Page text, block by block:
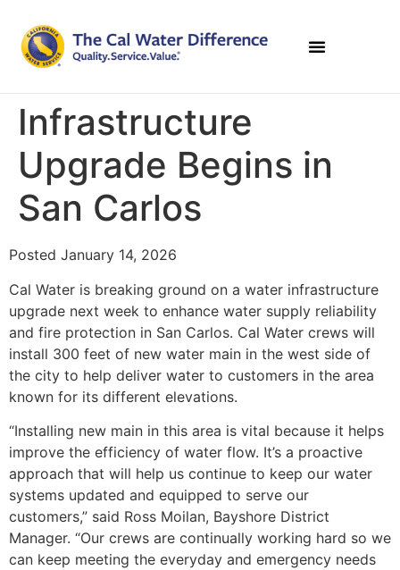
Infrastructure
Upgrade Begins in
San Carlos
Posted January 14, 2026
Cal Water is breaking ground on a water infrastructure
upgrade next week to enhance water supply reliability
and fire protection in San Carlos. Cal Water crews will
install 300 feet of new water main in the west side of
the city to help deliver water to customers in the area
known for its different elevations.
“Installing new main in this area is vital because it helps
improve the efficiency of water flow. It’s a proactive
approach that will help us continue to keep our water
systems updated and equipped to serve our
customers,” said Ross Moilan, Bayshore District
Manager. “Our crews are continually working hard so we
can keep meeting the everyday and emergency needs